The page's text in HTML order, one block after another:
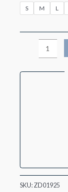
S M L
Barcelona
Customize
SKU:ZD01925